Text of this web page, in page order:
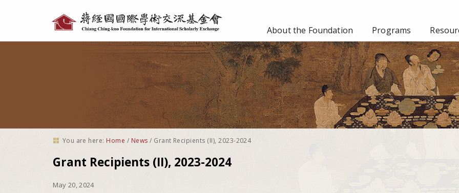
tools
About the Foundation
Programs
You are here: Home / News / Grant Recipients (II), 2023-2024
Grant Recipients (II), 2023-2024
May 20, 2024